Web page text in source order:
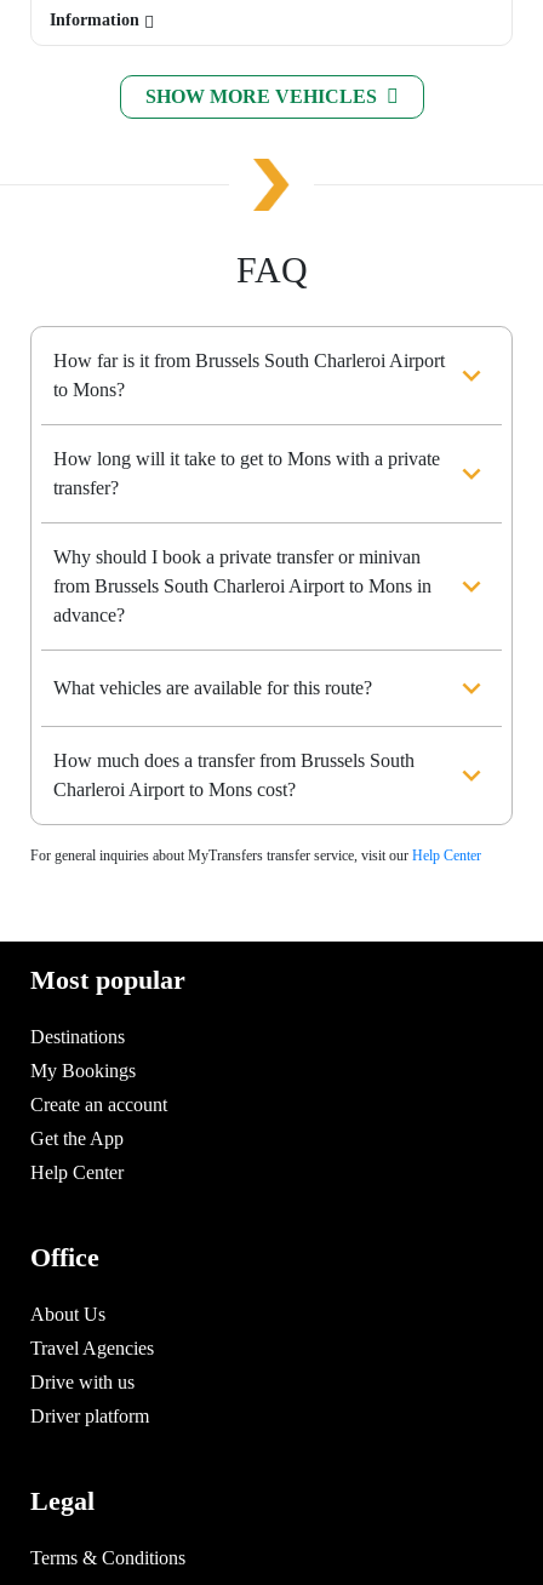
Information
SHOW MORE VEHICLES
FAQ
How far is it from Brussels South Charleroi Airport
to Mons?
How long will it take to get to Mons with a private
transfer?
Why should I book a private transfer or minivan
from Brussels South Charleroi Airport to Mons in
advance?
What vehicles are available for this route?
How much does a transfer from Brussels South
Charleroi Airport to Mons cost?
For general inquiries about MyTransfers transfer service, visit our Help Center
Most popular
Destinations
My Bookings
Create an account
Get the App
Help Center
Office
About Us
Travel Agencies
Drive with us
Driver platform
Legal
Terms & Conditions